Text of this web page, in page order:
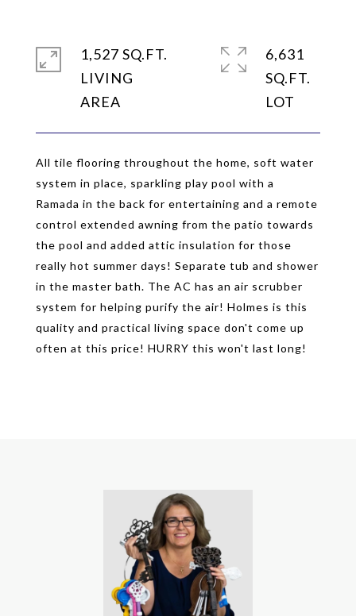
All tile flooring throughout the home, soft water
system in place, sparkling play pool with a
Ramada in the back for entertaining and a remote
control extended awning from the patio towards
the pool and added attic insulation for those
really hot summer days! Separate tub and shower
in the master bath. The AC has an air scrubber
system for helping purify the air! Holmes is this
quality and practical living space don't come up
often at this price! HURRY this won't last long!
1,527 SQ.FT.
LIVING
6,631
SQ.FT.